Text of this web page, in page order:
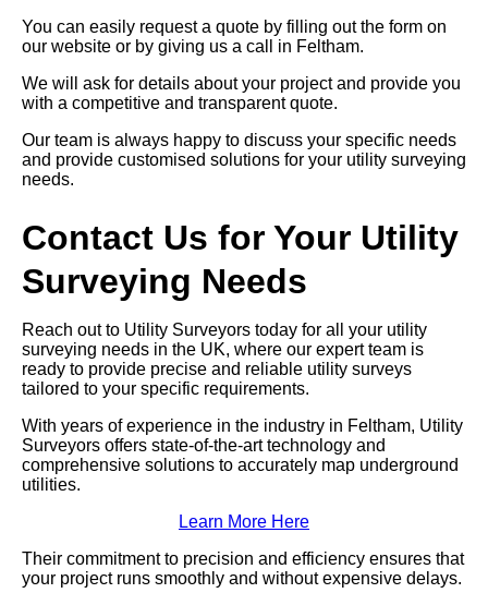
You can easily request a quote by filling out the form on
our website or by giving us a call in Feltham.
We will ask for details about your project and provide you
with a competitive and transparent quote.
Our team is always happy to discuss your specific needs
and provide customised solutions for your utility surveying
needs.
Contact Us for Your Utility
Surveying Needs
Reach out to Utility Surveyors today for all your utility
surveying needs in the UK, where our expert team is
ready to provide precise and reliable utility surveys
tailored to your specific requirements.
With years of experience in the industry in Feltham, Utility
Surveyors offers state-of-the-art technology and
comprehensive solutions to accurately map underground
utilities.
Learn More Here
Their commitment to precision and efficiency ensures that
your project runs smoothly and without expensive delays.